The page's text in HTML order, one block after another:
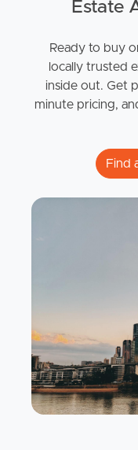
Estate
Ready to buy
locally trusted
inside out. Get
minute pricing,
Find